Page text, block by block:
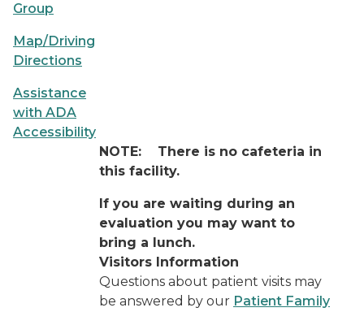
Group
Map/Driving
Directions
Assistance
with ADA
Accessibility
NOTE:
There is no cafeteria in
this facility.
If you are waiting during an
evaluation you may want to
bring a lunch.
Visitors Information
Questions about patient visits may
be answered by our Patient Family